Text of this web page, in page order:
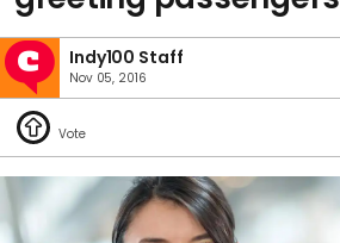
Indy100 Staff
Nov 05, 2016